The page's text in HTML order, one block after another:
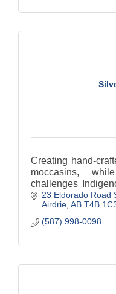
Creating hand-
moccasins,
challenges
organizations.
23 Eldorado Road
Airdrie AB T4B
(587) 998-0098